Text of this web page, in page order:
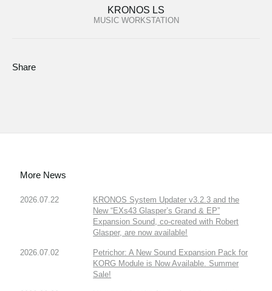
KRONOS LS
MUSIC WORKSTATION
Share
More News
2026.07.22
KRONOS System Updater v3.2.3 and the
New “EXs43 Glasper’s Grand & EP”
Expansion Sound, co-created with Robert
Glasper, are now available!
2026.07.02
Petrichor: A New Sound Expansion Pack for
KORG Module is Now Available. Summer
Sale!